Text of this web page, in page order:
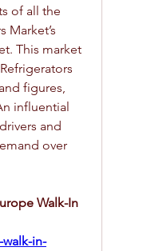
of all the
Market’s
This market
figures,
influential
and
over
Walk-In
in-